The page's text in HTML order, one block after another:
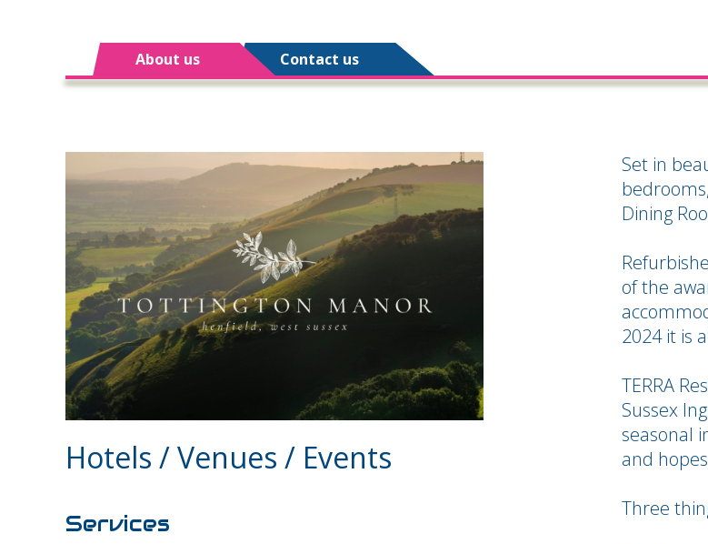
About us Contact us
Hotels / Venues / Events
Services
Set in
Dining
of the
2024 it is
TERRA
Sussex
seasonal
and
Three